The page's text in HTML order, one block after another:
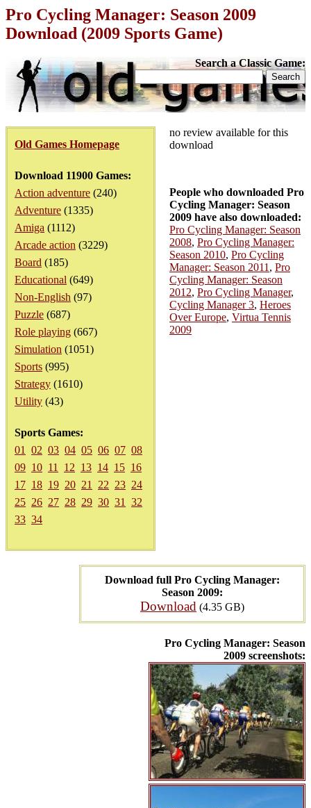
Pro Cycling Manager: Season 2009
Download (2009 Sports Game)
Search a Classic Game:
Old Games Homepage
Download 11900 Games:
Action adventure (240)
Adventure (1335)
Amiga (1112)
Arcade action (3229)
Board (185)
Educational (649)
Non-English (97)
Puzzle (687)
Role playing (667)
Simulation (1051)
Sports (995)
Strategy (1610)
Utility (43)
Sports Games:
01
02 03 04 05 06 07 08
09 10 11 12 13 14 15 16
17 18 19 20 21 22 23 24
25 26 27 28 29 30 31
32
33 34
Download full Pro Cycling Manager:
Season 2009:
Download (4.35 GB)
Pro Cycling Manager: Season
2009 screenshots:
no review available for this
download
People who downloaded Pro
Cycling Manager: Season
2009 have also downloaded:
Pro Cycling Manager: Season
2008, Pro Cycling Manager:
Season 2010, Pro Cycling
Manager: Season 2011 , Pro
Cycling Manager: Season
2012, Pro Cycling Manager,
Cycling Manager 3, Heroes
Over Europe, Virtua Tennis
2009